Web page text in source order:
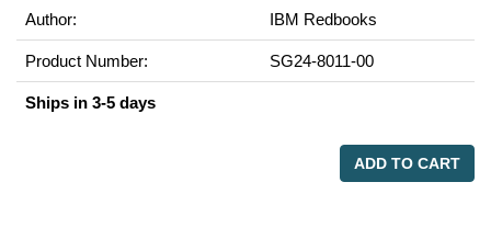
Author: IBM Redbooks
Product Number: SG24-8011-00
Ships in 3-5 days
ADD TO CART